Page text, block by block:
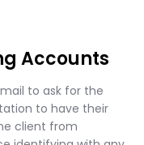
Accounts
to ask for the
to have their
client from